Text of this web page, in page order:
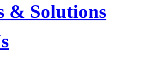
& Solutions